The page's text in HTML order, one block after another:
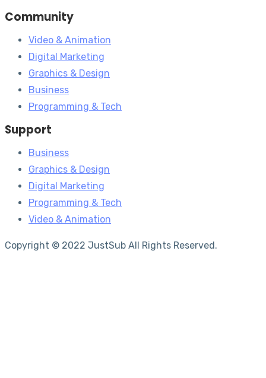
Community
Video & Animation
Digital Marketing
Graphics & Design
Business
Programming & Tech
Support
Business
Graphics & Design
Digital Marketing
Programming & Tech
Video & Animation
Copyright © 2022 JustSub All Rights Reserved.